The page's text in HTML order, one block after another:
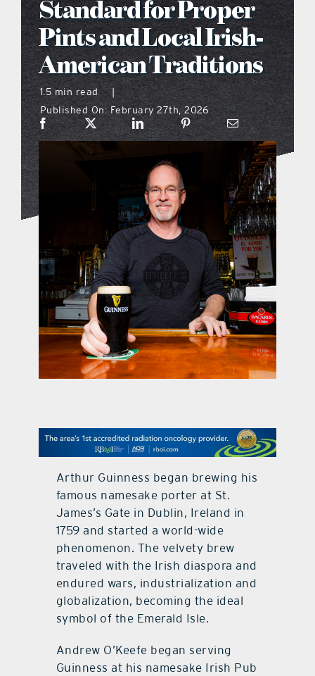
what’s going on
distribution locations
the style podcast
sports hub podcast
on the menu podcast
digital issues
promotional features
contact Us
Standard for Proper
Pints and Local Irish-
American Traditions
1.5 min read
Published On: February 27th, 2026
Arthur Guinness began brewing his
famous namesake porter at St.
James’s Gate in Dublin, Ireland in
1759 and started a world-wide
phenomenon. The velvety brew
traveled with the Irish diaspora and
endured wars, industrialization and
globalization, becoming the ideal
symbol of the Emerald Isle.
Andrew O’Keefe began serving
Guinness at his namesake Irish Pub